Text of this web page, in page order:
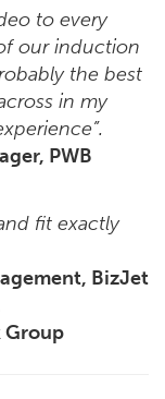
to every
our induction
the best
in my
PWB
fit exactly
BizJet
Group